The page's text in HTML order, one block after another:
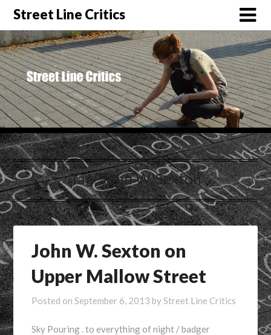
Street Line Critics
Tag:John W. Sexton
John W. Sexton on
Upper Mallow Street
Posted onSeptember 6, 2013 byStreet Line Critics
Sky Pouring . to everything of night / badger